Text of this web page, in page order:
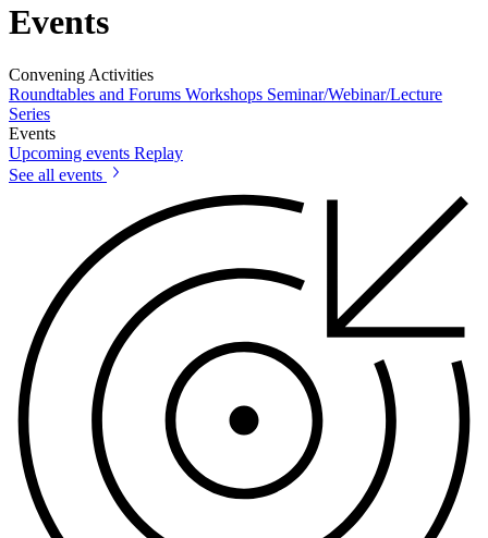
Events
Convening Activities
Roundtables and Forums Workshops Seminar/Webinar/Lecture
Series
Events
Upcoming events Replay
See all events